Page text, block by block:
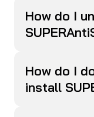
How do I
How do I
install